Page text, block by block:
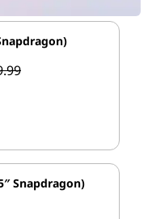
Snapdragon)